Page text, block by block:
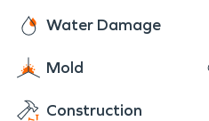
Water Damage
Mold
Construction